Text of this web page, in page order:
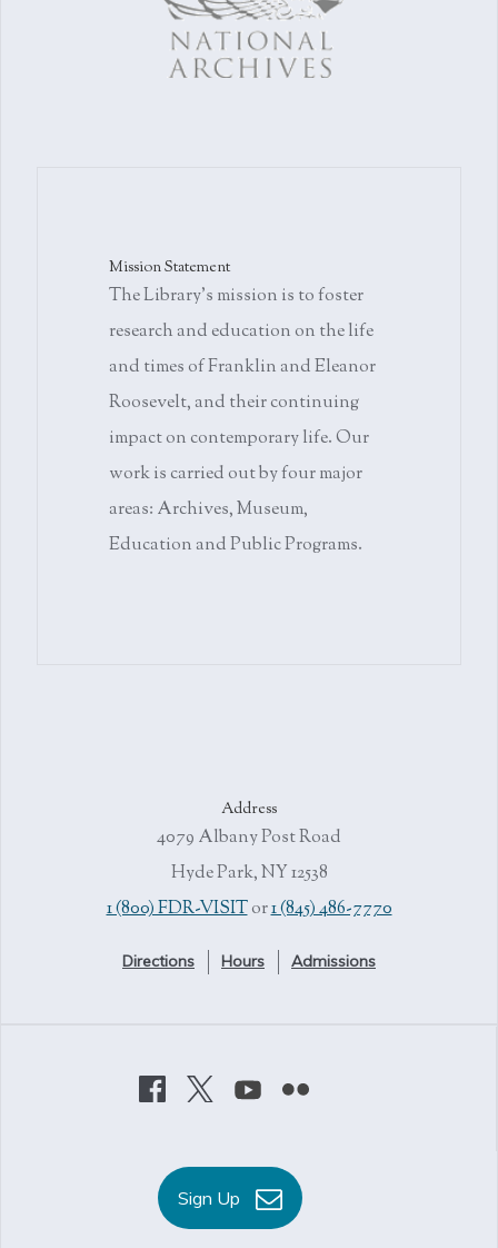
Mission Statement
The Library's mission is to foster
research and education on the life
and times of Franklin and Eleanor
Roosevelt, and their continuing
impact on contemporary life. Our
work is carried out by four major
areas: Archives, Museum,
Education and Public Programs.
Address
4079 Albany Post Road
Hyde Park, NY 12538
1 (800) FDR-VISITor1 (845) 486-7770
Directions Hours Admissions
Sign Up